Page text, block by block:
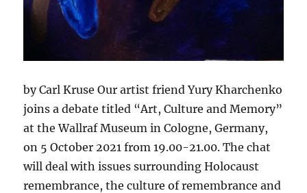
by Carl Kruse Our artist friend Yury Kharchenko
joins a debate titled “Art, Culture and Memory”
at the Wallraf Museum in Cologne, Germany,
on 5 October 2021 from 19.00-21.00. The chat
will deal with issues surrounding Holocaust
remembrance, the culture of remembrance and